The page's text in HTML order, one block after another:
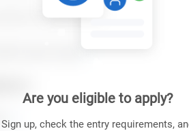
Are you eligible to apply?
Sign up, check the entry requirements,